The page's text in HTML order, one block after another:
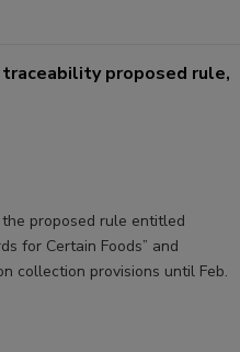
proposed rule,
proposed rule entitled
for Certain Foods” and
collection provisions until Feb.